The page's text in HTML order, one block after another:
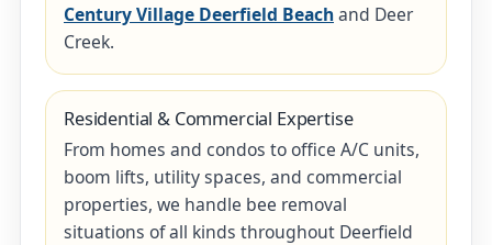
Century Village Deerfield Beachand Deer
Creek.
Residential & Commercial Expertise
From homes and condos to office A/C units,
boom lifts, utility spaces, and commercial
properties, we handle bee removal
situations of all kinds throughout Deerfield